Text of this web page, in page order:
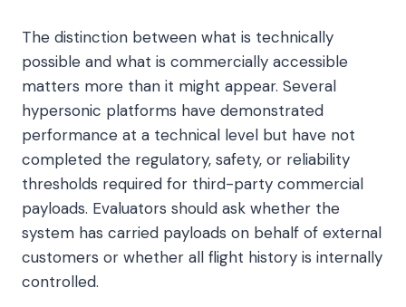
The distinction between what is technically
possible and what is commercially accessible
matters more than it might appear. Several
hypersonic platforms have demonstrated
performance at a technical level but have not
completed the regulatory, safety, or reliability
thresholds required for third-party commercial
payloads. Evaluators should ask whether the
system has carried payloads on behalf of external
customers or whether all flight history is internally
controlled.